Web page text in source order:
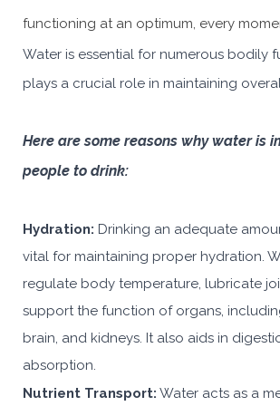
functioning at an optimum, every
Water is essential for numerous bodily
plays a crucial role in maintaining
Here are some reasons why water is
people to drink:
Hydration: Drinking an adequate
vital for maintaining proper hydration.
regulate body temperature, lubricate
support the function of organs,
brain, and kidneys. It also aids in
absorption.
Nutrient Transport: Water acts as a